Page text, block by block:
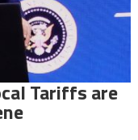
Tariffs are